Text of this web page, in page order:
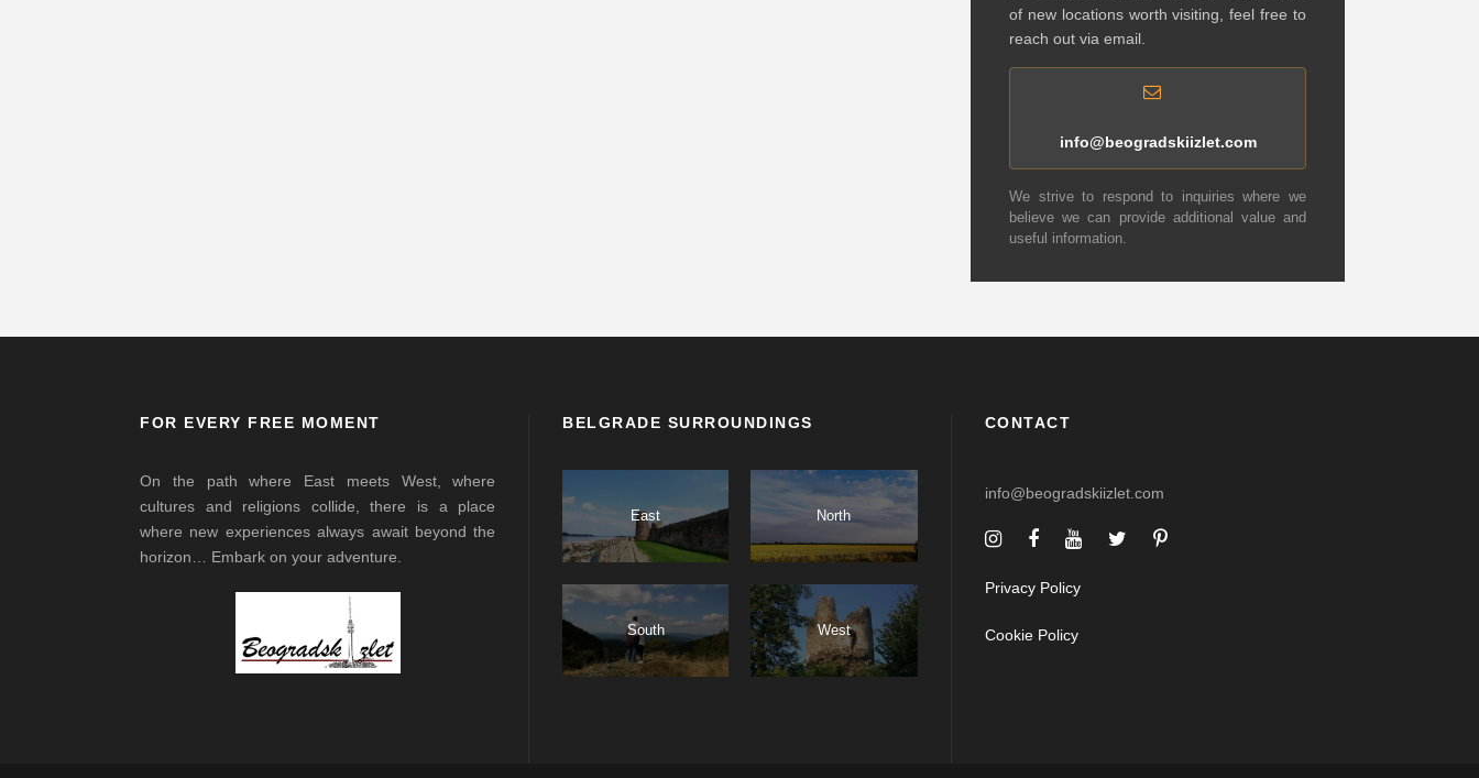
of new locations worth visiting, feel free to
reach out via email.
info@beogradskiizlet.com
We strive to respond to inquiries where we
believe we can provide additional value and
useful information.
FOR EVERY FREE MOMENT
On the path where East meets West, where
cultures and religions collide, there is a place
where new experiences always await beyond the
horizon… Embark on your adventure.
BELGRADE SURROUNDINGS
East North
South West
CONTACT
info@beogradskiizlet.com
Privacy Policy
Cookie Policy